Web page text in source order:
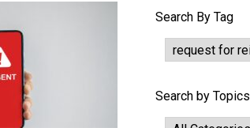
Search By Tag
Search by Topics